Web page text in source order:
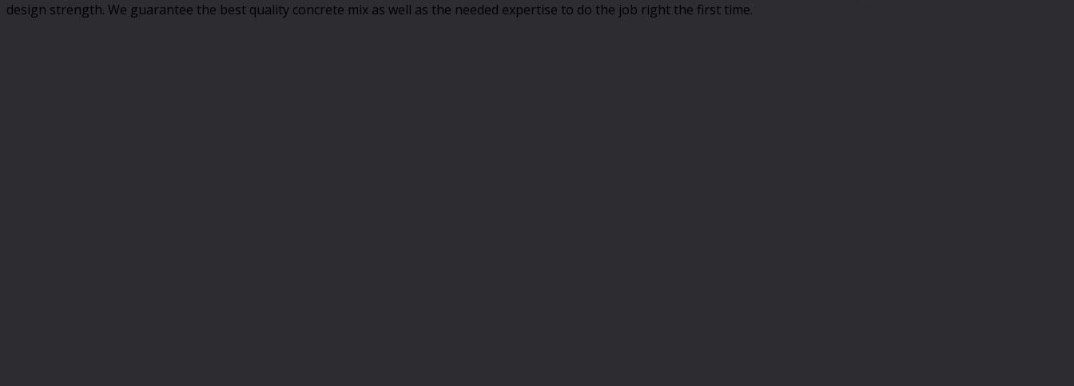
design strength. We guarantee the best quality concrete mix as well as the needed expertise to do the job right the first time.